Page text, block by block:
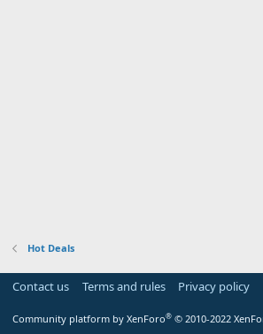
Hot Deals
Contact us Terms and rules Privacy policy
Community platform by XenForo® © 2010-2022